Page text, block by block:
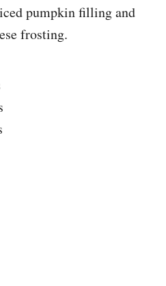
pumpkin filling and
frosting.